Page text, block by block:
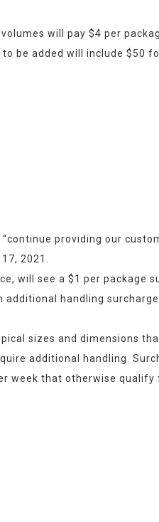
will pay $4 per
be added will include $50
providing our
2021.
will see a $1 per package
handling
sizes and dimensions
additional handling.
week that otherwise qualify